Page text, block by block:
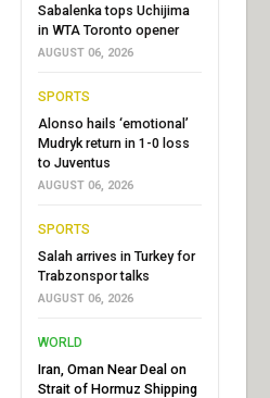
Sabalenka tops Uchijima
in WTA Toronto opener
AUGUST 06, 2026
SPORTS
Alonso hails ‘emotional’
Mudryk return in 1-0 loss
to Juventus
AUGUST 06, 2026
SPORTS
Salah arrives in Turkey for
Trabzonspor talks
AUGUST 06, 2026
WORLD
Iran, Oman Near Deal on
Strait of Hormuz Shipping